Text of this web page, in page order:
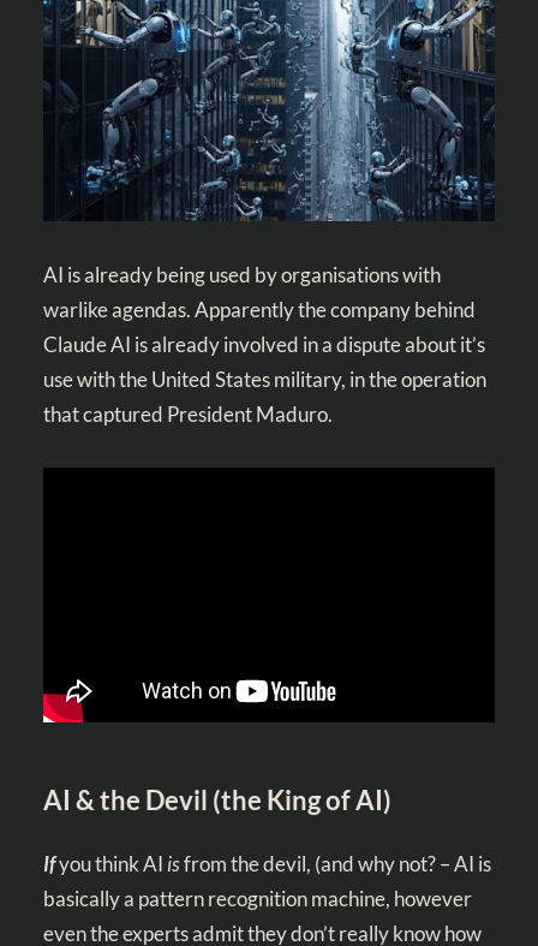
AI is already being used by organisations with
warlike agendas. Apparently the company behind
Claude AI is already involved in a dispute about it’s
use with the United States military, in the operation
that captured President Maduro.
AI & the Devil (the King of AI)
Ifyou think AIisfrom the devil, (and why not? – AI is
basically a pattern recognition machine, however
even the experts admit they don’t really know how